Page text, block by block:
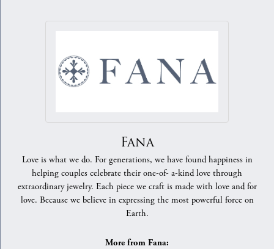
Fana
Love is what we do. For generations, we have found happiness in
helping couples celebrate their one-of- a-kind love through
extraordinary jewelry. Each piece we craft is made with love and for
love. Because we believe in expressing the most powerful force on
Earth.
More from Fana: